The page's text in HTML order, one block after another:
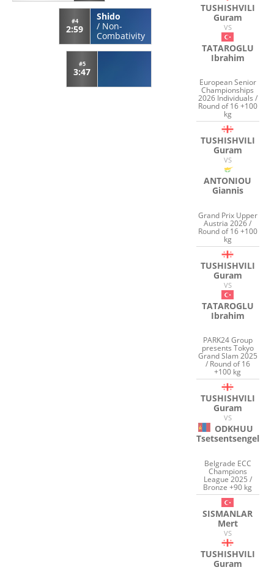
#4
2:59
Shido
/ Non-
Combativity
#5
3:47
TUSHISHVILI
Guram
VS
TATAROGLU
Ibrahim
European Senior
Championships
2026 Individuals /
Round of 16 +100
kg
TUSHISHVILI
Guram
VS
ANTONIOU
Giannis
Grand Prix Upper
Austria 2026 /
Round of 16 +100
kg
TUSHISHVILI
Guram
VS
TATAROGLU
Ibrahim
PARK24 Group
presents Tokyo
Grand Slam 2025
/ Round of 16
+100 kg
TUSHISHVILI
Guram
VS
ODKHUU
Tsetsentsengel
Belgrade ECC
Champions
League 2025 /
Bronze +90 kg
SISMANLAR
Mert
VS
TUSHISHVILI
Guram